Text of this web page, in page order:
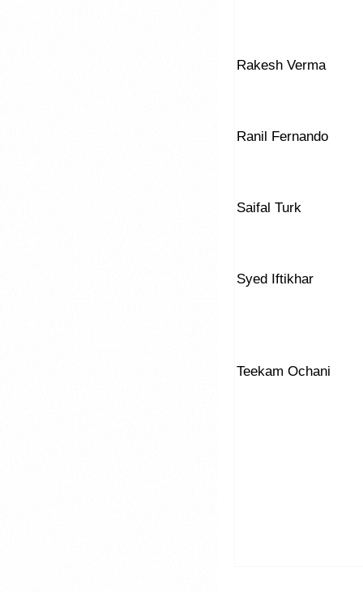
Rakesh Verma
Ranil Fernando
Saifal Turk
Syed Iftikhar
Teekam Ochani